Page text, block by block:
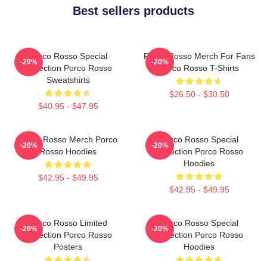
Best sellers products
Porco Rosso Special
Collection Porco Rosso
Sweatshirts
$40.95 - $47.95
-20%
Porco Rosso Merch For Fans
Porco Rosso T-Shirts
$26.50 - $30.50
-20%
Porco Rosso Merch Porco
Rosso Hoodies
$42.95 - $49.95
-20%
Porco Rosso Special
Collection Porco Rosso
Hoodies
$42.95 - $49.95
-20%
Porco Rosso Limited
Collection Porco Rosso
Posters
-20%
Porco Rosso Special
Collection Porco Rosso
Hoodies
-20%